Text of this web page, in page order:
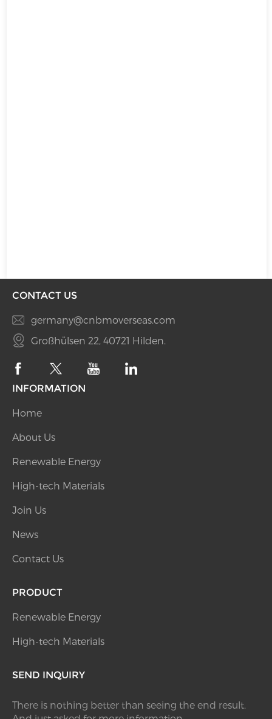
CONTACT US
germany@cnbmoverseas.com
Großhülsen 22, 40721 Hilden.
INFORMATION
Home
About Us
Renewable Energy
High-tech Materials
Join Us
News
Contact Us
PRODUCT
Renewable Energy
High-tech Materials
SEND INQUIRY
There is nothing better than seeing the end result.